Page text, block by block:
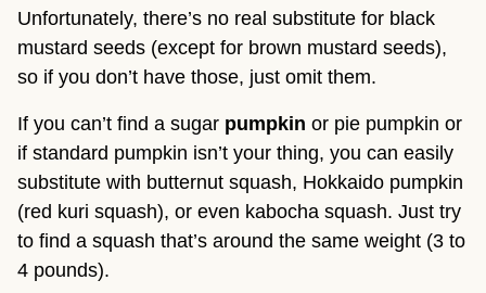
Unfortunately, there’s no real substitute for black
mustard seeds (except for brown mustard seeds),
so if you don’t have those, just omit them.
If you can’t find a sugar pumpkin or pie pumpkin or
if standard pumpkin isn’t your thing, you can easily
substitute with butternut squash, Hokkaido pumpkin
(red kuri squash), or even kabocha squash. Just try
to find a squash that’s around the same weight (3 to
4 pounds).